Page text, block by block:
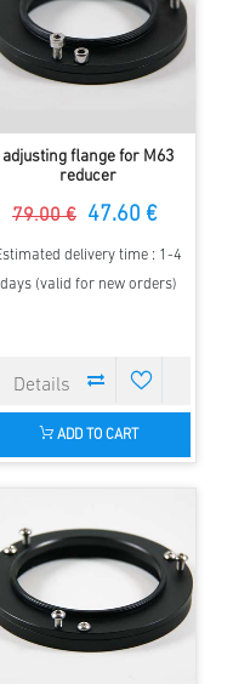
adjusting flange for M63
reducer
79.00 € 47.60 €
delivery time : 1-4
days (valid for new orders)
ADD TO CART